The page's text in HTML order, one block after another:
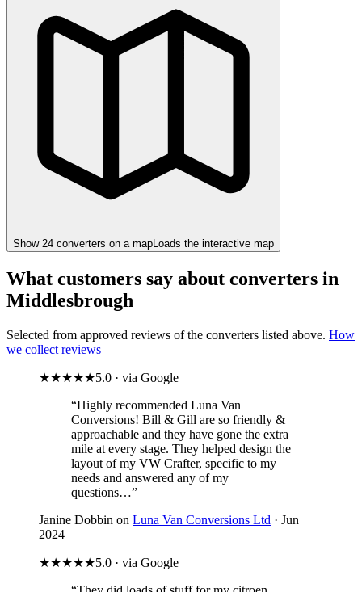
Show 24 converters on a map Loads the interactive map
What customers say about converters in
Middlesbrough
Selected from approved reviews of the converters listed above. How
we collect reviews
★★★★★5.0 · via Google
“Highly recommended Luna Van
Conversions! Bill & Gill are so friendly &
approachable and they have gone the extra
mile at every stage. They helped design the
layout of my VW Crafter, specific to my
needs and answered any of my
questions…”
Janine Dobbin on Luna Van Conversions Ltd · Jun
2024
★★★★★5.0 · via Google